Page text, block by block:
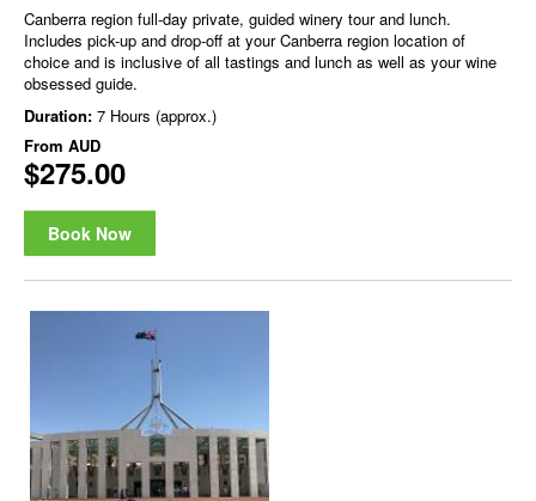
Canberra region full-day private, guided winery tour and lunch.
Includes pick-up and drop-off at your Canberra region location of
choice and is inclusive of all tastings and lunch as well as your wine
obsessed guide.
Duration: 7 Hours (approx.)
From AUD
$275.00
Book Now